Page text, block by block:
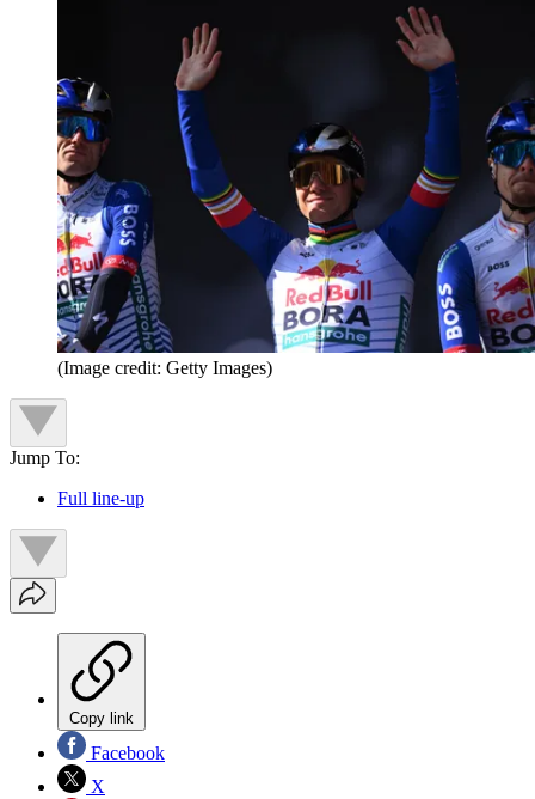
(Image credit: Getty Images)
Jump To:
Full line-up
Copy link
Facebook
X